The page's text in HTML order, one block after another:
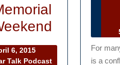
Center
6, 2015
6,
Talk Podcast
For
is a